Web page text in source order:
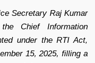
Secretary Raj Kumar
Chief Information
under the RTI Act,
15, 2025, filling a